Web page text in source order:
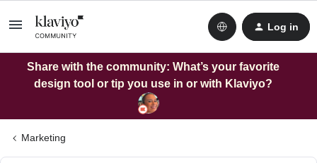
Log in
Share with the community: What’s your favorite
design tool or tip you use in or with Klaviyo?
Marketing